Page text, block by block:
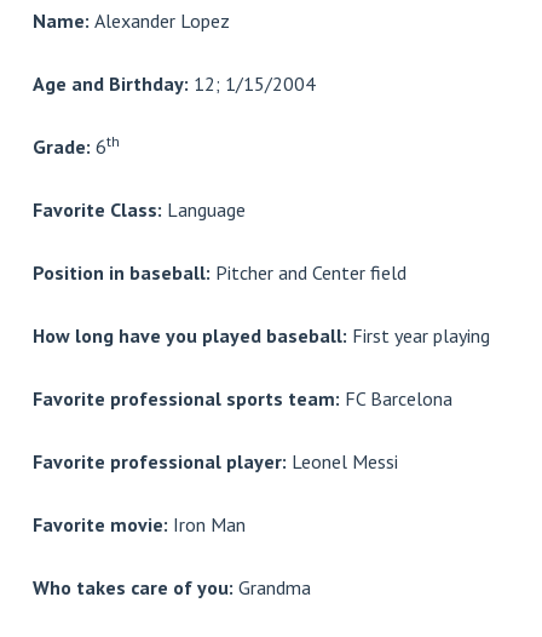
Name: Alexander Lopez
Age and Birthday: 12; 1/15/2004
Grade: 6th
Favorite Class: Language
Position in baseball: Pitcher and Center field
How long have you played baseball: First year playing
Favorite professional sports team: FC Barcelona
Favorite professional player: Leonel Messi
Favorite movie: Iron Man
Who takes care of you: Grandma